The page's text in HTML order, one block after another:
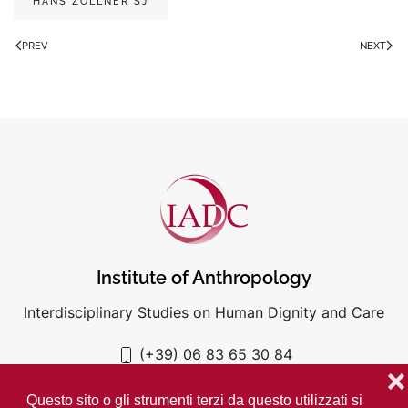
Questo sito o gli strumenti terzi da questo utilizzati si
❌
PREV NEXT
Institute of Anthropology
Interdisciplinary Studies on Human Dignity and Care
(+39) 06 83 65 30 84